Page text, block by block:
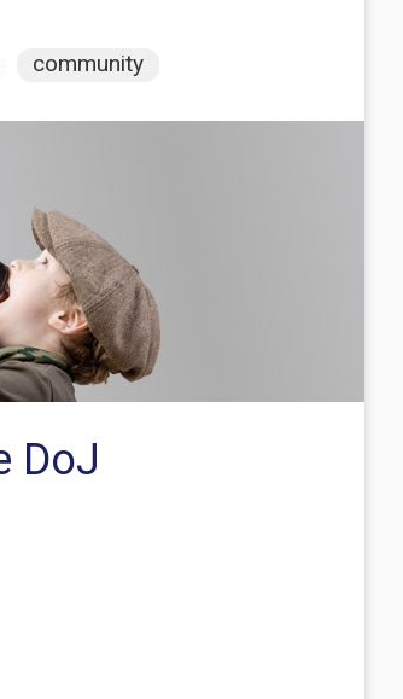
community
DoJ